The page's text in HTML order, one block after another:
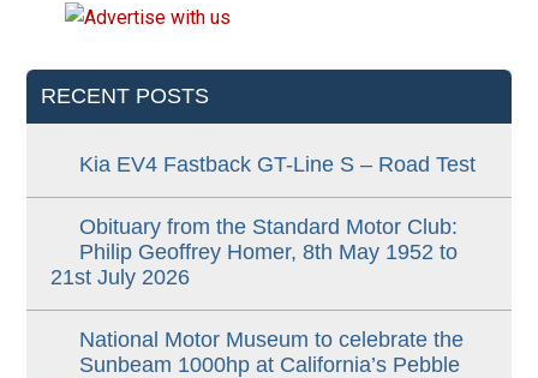
RECENT POSTS
Kia EV4 Fastback GT-Line S – Road Test
Obituary from the Standard Motor Club:
Philip Geoffrey Homer, 8th May 1952 to
21st July 2026
National Motor Museum to celebrate the
Sunbeam 1000hp at California’s Pebble